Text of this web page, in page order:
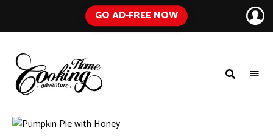
GO AD-FREE NOW
COOKING
ADVENTURE
Blog
with